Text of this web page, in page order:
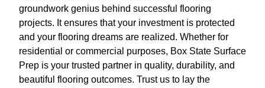
groundwork genius behind successful flooring
projects. It ensures that your investment is protected
and your flooring dreams are realized. Whether for
residential or commercial purposes, Box State Surface
Prep is your trusted partner in quality, durability, and
beautiful flooring outcomes. Trust us to lay the